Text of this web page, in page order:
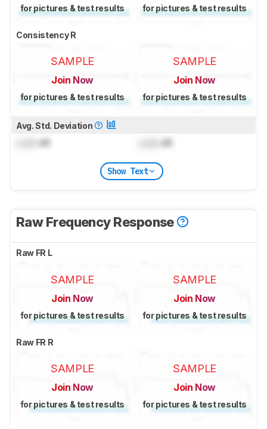
for pictures & test results for pictures & test results
Consistency R
SAMPLE
Join Now
for pictures & test results
SAMPLE
Join Now
for pictures & test results
Avg. Std. Deviation
dB dB
Show Text
Raw Frequency Response
Raw FR L
SAMPLE
Join Now
for pictures & test results
SAMPLE
Join Now
for pictures & test results
Raw FR R
SAMPLE
Join Now
for pictures & test results
SAMPLE
Join Now
for pictures & test results